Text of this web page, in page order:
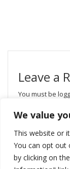
We value
This website or
You can opt out
by clicking on
Leave a
You must be